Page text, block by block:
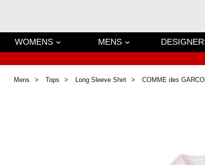
WOMENS MENS
Mens Tops Long Sleeve Shirt COMME des